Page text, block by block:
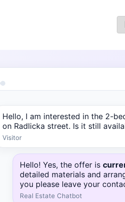
Hello, I am interested in the 2-
on Radlicka street. Is it still
Visitor
Hello! Yes, the offer is
detailed materials and
you please leave your
Real Estate Chatbot